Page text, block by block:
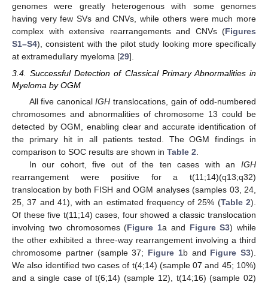
genomes were greatly heterogenous with some genomes
having very few SVs and CNVs, while others were much more
complex with extensive rearrangements and CNVs (Figures
S1–S4), consistent with the pilot study looking more specifically
at extramedullary myeloma [29].
3.4. Successful Detection of Classical Primary Abnormalities in
Myeloma by OGM
All five canonicalIGH translocations, gain of odd-numbered
chromosomes and abnormalities of chromosome 13 could be
detected by OGM, enabling clear and accurate identification of
the primary hit in all patients tested. The OGM findings in
comparison to SOC results are shown in Table 2
In our cohort, five out of the ten cases with an IGH
rearrangement were positive for a t(11;14)(q13;q32)
translocation by both FISH and OGM analyses (samples 03, 24,
25, 37 and 41), with an estimated frequency of 25% (Table 2).
Of these five t(11;14) cases, four showed a classic translocation
involving two chromosomes (Figure 1a and Figure S3) while
the other exhibited a three-way rearrangement involving a third
chromosome partner (sample 37; Figure 1b and Figure S3).
We also identified two cases of t(4;14) (sample 07 and 45; 10%)
and a single case of t(6;14) (sample 12), t(14;16) (sample 02)